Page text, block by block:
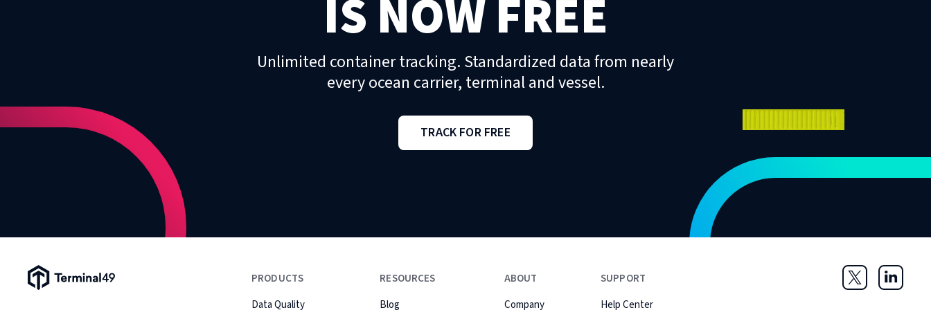
IS NOW FREE
Unlimited container tracking. Standardized data from nearly
every ocean carrier, terminal and vessel.
TRACK FOR FREE
Terminal49 Logo
PRODUCTS
Data Quality
RESOURCES
Blog
ABOUT
Company
SUPPORT
Help Center
Twitter LinkedIn